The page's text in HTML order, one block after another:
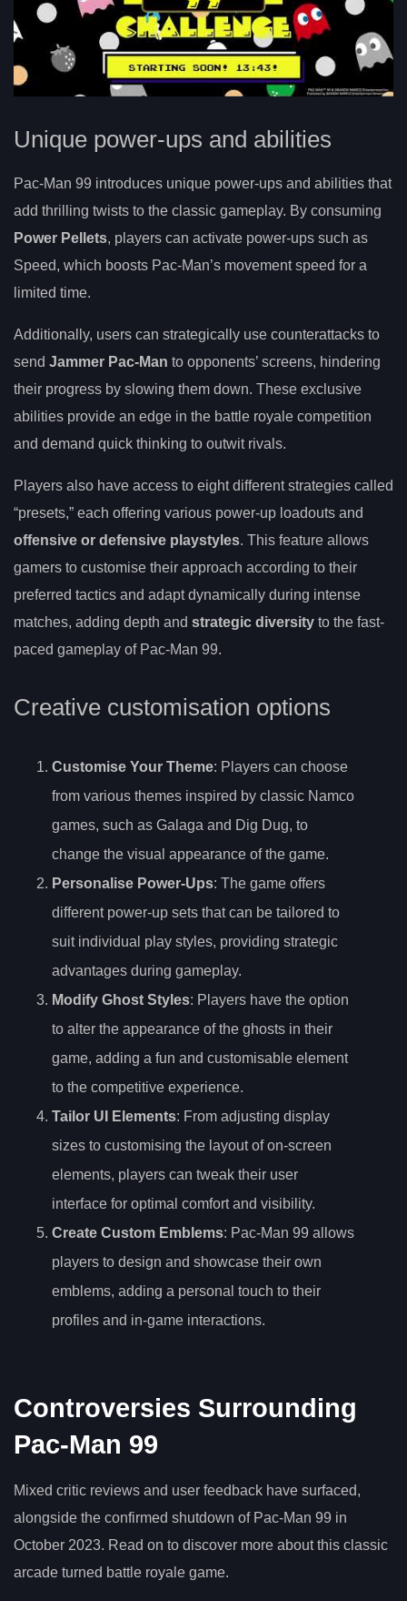
Unique power-ups and abilities
Pac-Man 99 introduces unique power-ups and abilities that
add thrilling twists to the classic gameplay. By consuming
Power Pellets, players can activate power-ups such as
Speed, which boosts Pac-Man’s movement speed for a
limited time.
Additionally, users can strategically use counterattacks to
send Jammer Pac-Man to opponents’ screens, hindering
their progress by slowing them down. These exclusive
abilities provide an edge in the battle royale competition
and demand quick thinking to outwit rivals.
Players also have access to eight different strategies called
“presets,” each offering various power-up loadouts and
offensive or defensive playstyles. This feature allows
gamers to customise their approach according to their
preferred tactics and adapt dynamically during intense
matches, adding depth and strategic diversity to the fast-
paced gameplay of Pac-Man 99.
Creative customisation options
Customise Your Theme: Players can choose
from various themes inspired by classic Namco
games, such as Galaga and Dig Dug, to
change the visual appearance of the game.
Personalise Power-Ups: The game offers
different power-up sets that can be tailored to
suit individual play styles, providing strategic
advantages during gameplay.
Modify Ghost Styles: Players have the option
to alter the appearance of the ghosts in their
game, adding a fun and customisable element
to the competitive experience.
Tailor UI Elements: From adjusting display
sizes to customising the layout of on-screen
elements, players can tweak their user
interface for optimal comfort and visibility.
Create Custom Emblems: Pac-Man 99 allows
players to design and showcase their own
emblems, adding a personal touch to their
profiles and in-game interactions.
Controversies Surrounding
Pac-Man 99
Mixed critic reviews and user feedback have surfaced,
alongside the confirmed shutdown of Pac-Man 99 in
October 2023. Read on to discover more about this classic
arcade turned battle royale game.